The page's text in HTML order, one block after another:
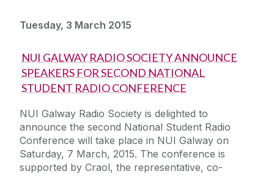
Tuesday, 3 March 2015
NUI GALWAY RADIO SOCIETY ANNOUNCE
SPEAKERS FOR SECOND NATIONAL
STUDENT RADIO CONFERENCE
NUI Galway Radio Society is delighted to
announce the second National Student Radio
Conference will take place in NUI Galway on
Saturday, 7 March, 2015. The conference is
supported by Craol, the representative, co-